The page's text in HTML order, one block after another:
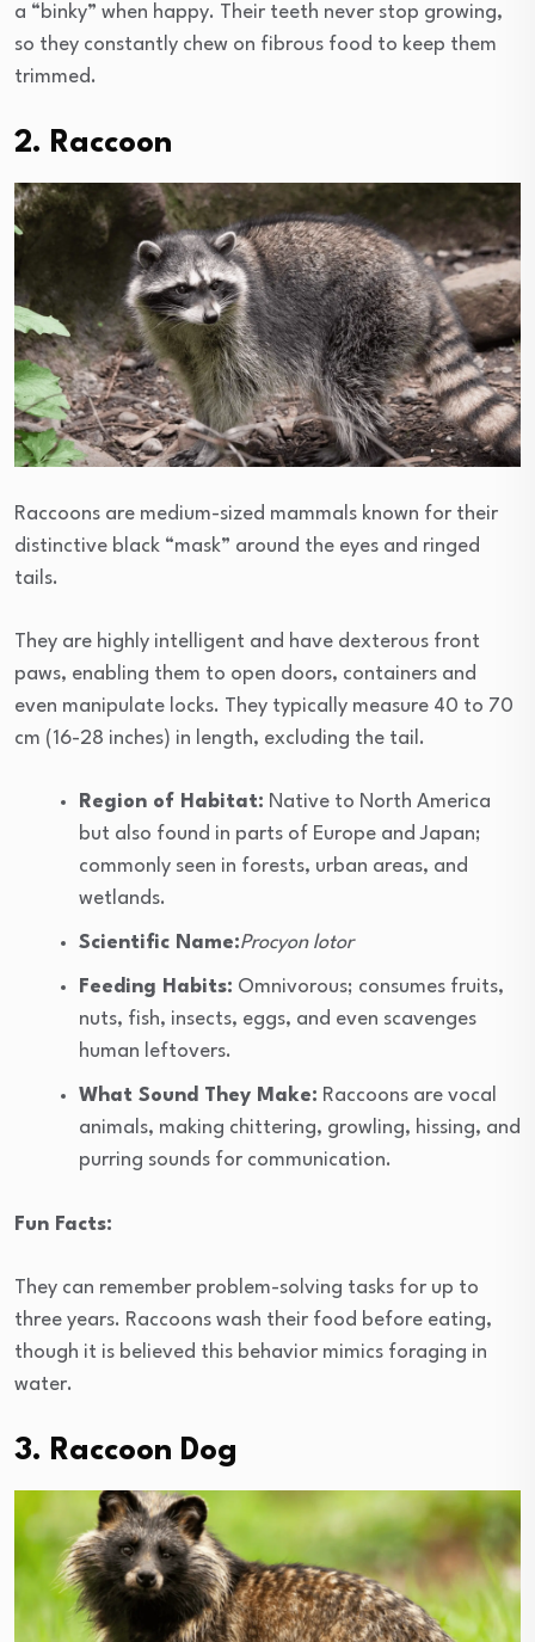
a “binky” when happy. Their teeth never stop growing,
so they constantly chew on fibrous food to keep them
trimmed.
2. Raccoon
Raccoons are medium-sized mammals known for their
distinctive black “mask” around the eyes and ringed
tails.
They are highly intelligent and have dexterous front
paws, enabling them to open doors, containers and
even manipulate locks. They typically measure 40 to 70
cm (16-28 inches) in length, excluding the tail.
Region of Habitat: Native to North America
but also found in parts of Europe and Japan;
commonly seen in forests, urban areas, and
wetlands.
Scientific Name:Procyon lotor
Feeding Habits: Omnivorous; consumes fruits,
nuts, fish, insects, eggs, and even scavenges
human leftovers.
What Sound They Make: Raccoons are vocal
animals, making chittering, growling, hissing, and
purring sounds for communication.
Fun Facts:
They can remember problem-solving tasks for up to
three years. Raccoons wash their food before eating,
though it is believed this behavior mimics foraging in
water.
3. Raccoon Dog